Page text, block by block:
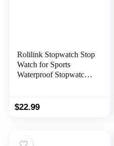
Rolilink Stopwatch Stop
Watch for Sports
Waterproof Stopwatches
$22.99